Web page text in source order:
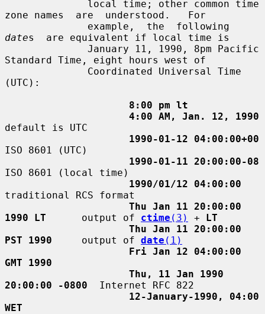
zone names  are  understood.   For
dates  are equivalent if local time is
Standard Time, eight hours west of
(UTC):
8:00 pm lt
4:00 AM, Jan. 12, 1990
default is UTC
1990-01-12 04:00:00+00
ISO 8601 (UTC)
1990-01-11 20:00:00-08
ISO 8601 (local time)
1990/01/12 04:00:00
traditional RCS format
Thu Jan 11 20:00:00
1990 LT
      output of
ctime (3) + LT
Thu Jan 11 20:00:00
PST 1990
     output of
date (1)
Fri Jan 12 04:00:00
GMT 1990
Thu, 11 Jan 1990
20:00:00 -0800
  Internet RFC 822
12-January-1990, 04:00
WET